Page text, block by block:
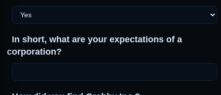
In short, what are your expectations of a
corporation?